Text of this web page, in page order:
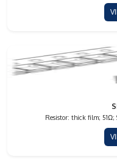
Resistor: thick film; 51Ω;